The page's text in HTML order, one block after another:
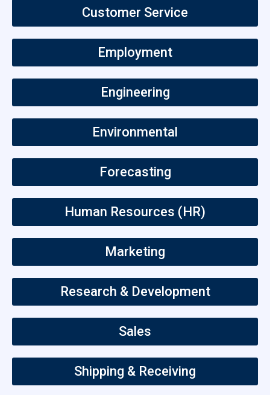
Customer Service
Employment
Engineering
Environmental
Forecasting
Human Resources (HR)
Marketing
Research & Development
Sales
Shipping & Receiving